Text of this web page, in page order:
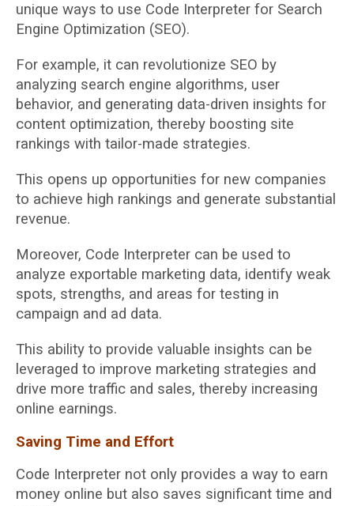
unique ways to use Code Interpreter for Search
Engine Optimization (SEO).
For example, it can revolutionize SEO by
analyzing search engine algorithms, user
behavior, and generating data-driven insights for
content optimization, thereby boosting site
rankings with tailor-made strategies.
This opens up opportunities for new companies
to achieve high rankings and generate substantial
revenue.
Moreover, Code Interpreter can be used to
analyze exportable marketing data, identify weak
spots, strengths, and areas for testing in
campaign and ad data.
This ability to provide valuable insights can be
leveraged to improve marketing strategies and
drive more traffic and sales, thereby increasing
online earnings.
Saving Time and Effort
Code Interpreter not only provides a way to earn
money online but also saves significant time and